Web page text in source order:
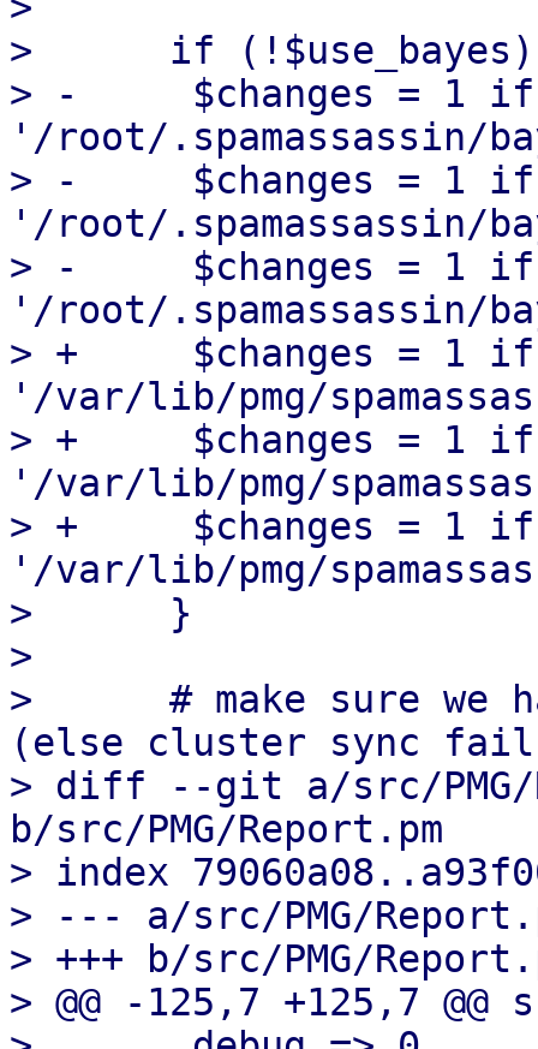
>      if
> -	$changes = 1 if unlink
'/root/.spamassassin/
> -	$changes = 1 if unlink
'/root/.spamassassin/
> -	$changes = 1 if unlink
'/root/.spamassassin/
> +	$changes = 1 if unlink
'/var/lib/pmg/
> +	$changes = 1 if unlink
'/var/lib/pmg/
> +	$changes = 1 if unlink
'/var/lib/pmg/
>      }
>
>      # make sure we
(else cluster sync
> diff --git a/src/PMG/
b/src/PMG/Report.pm
> index
> --- a/src/PMG/
> +++ b/src/PMG/
> @@ -125,7 +125,7